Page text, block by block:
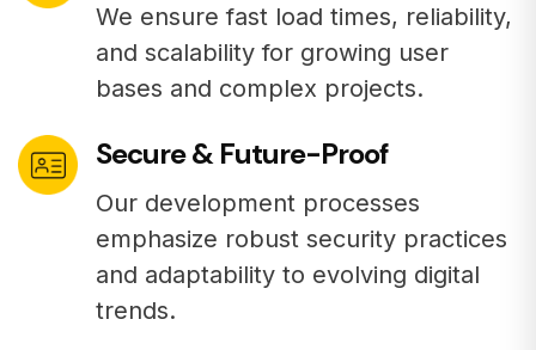
We ensure fast load times, reliability,
and scalability for growing user
bases and complex projects.
Secure & Future-Proof
Our development processes
emphasize robust security practices
and adaptability to evolving digital
trends.